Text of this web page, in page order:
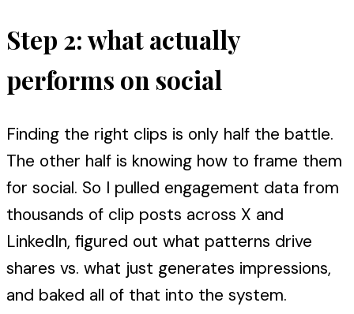
Step 2: what actually
performs on social
Finding the right clips is only half the battle.
The other half is knowing how to frame them
for social. So I pulled engagement data from
thousands of clip posts across X and
LinkedIn, figured out what patterns drive
shares vs. what just generates impressions,
and baked all of that into the system.